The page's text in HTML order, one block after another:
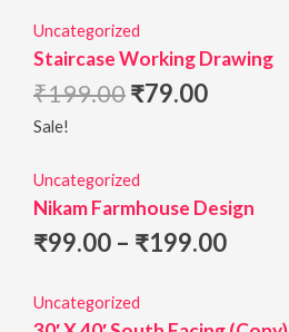
Uncategorized
Staircase Working Drawing
₹199.00₹79.00
Sale!
Uncategorized
Nikam Farmhouse Design
₹99.00 – ₹199.00
Uncategorized